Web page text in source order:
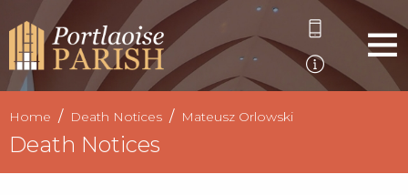
Home Death Notices Mateusz Orlowski
Death Notices